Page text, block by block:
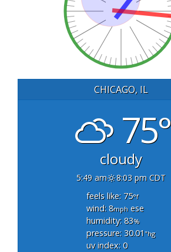
CHICAGO, IL
75°
cloudy
5:49 am
8:03 pm CDT
feels like: 75°f
wind: 8mph ese
humidity: 83%
pressure: 30.01 "hg
uv index: 0